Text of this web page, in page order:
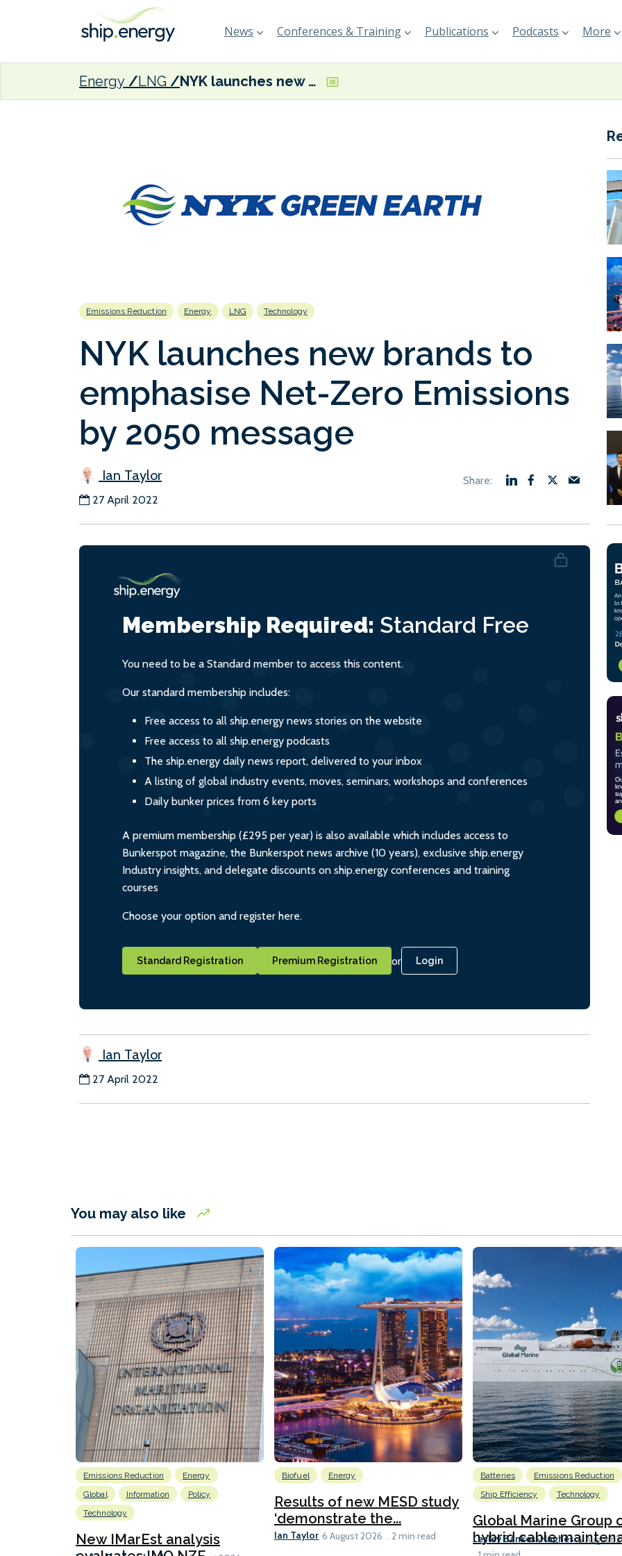
News Conferences & Training Publications Podcasts More
Energy LNG NYK launches new brands to emphasise Net-Zero Emissions by 2050 message
Emissions Reduction Energy LNG Technology
NYK launches new brands to
emphasise Net-Zero Emissions
by 2050 message
Ian Taylor
27 April 2022
Membership Required: Standard Free
You need to be a Standard member to access this content.
Our standard membership includes:
Free access to all ship.energy news stories on the website
Free access to all ship.energy podcasts
The ship.energy daily news report, delivered to your inbox
A listing of global industry events, moves, seminars, workshops and conferences
Daily bunker prices from 6 key ports
A premium membership (£295 per year) is also available which includes access to
Bunkerspot magazine, the Bunkerspot news archive (10 years), exclusive ship.energy
Industry insights, and delegate discounts on ship.energy conferences and training
courses
Choose your option and register here.
Standard Registration Premium Registration or Login
Ian Taylor
27 April 2022
You may also like
Emissions Reduction
Energy
Global
Information
Policy
Technology
New IMarEst analysis
Biofuel Energy
Results of new MESD study
‘demonstrate the...
Ian Taylor 6 August 2026 2 min read
Batteries
Emissions Reduction
Ship Efficiency
Technology
Global Marine Group
hybrid cable
Lesley Bankes-Hughes 6 August